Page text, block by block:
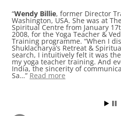
Wendy Billie, former Director
Washington, USA. She was at
Spiritual Centre from January
2008, for the Yoga Teacher &
Training programme. “When I
Shuklacharya’s Retreat &
search, I intuitively felt it was
my yoga teacher training. And
India, the sincerity of
Sa… Read more